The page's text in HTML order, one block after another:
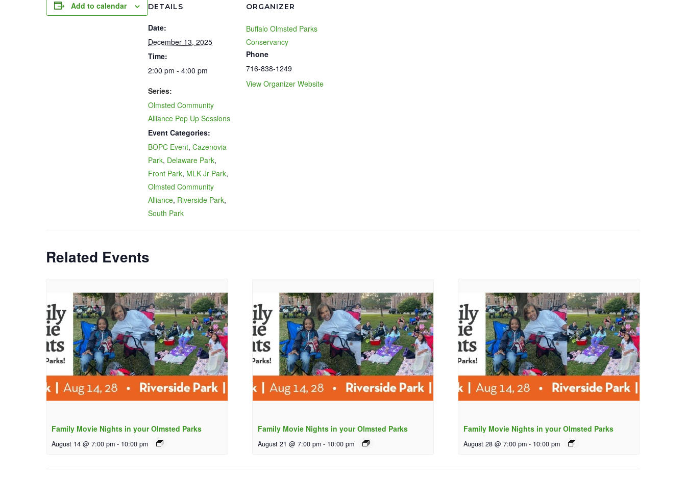
Add to calendar DETAILS
Date:
December 13, 2025
Time:
2:00 pm - 4:00 pm
Series:
Olmsted Community
Alliance Pop Up Sessions
Event Categories:
BOPC Event, Cazenovia
Park, Delaware Park,
Front Park, MLK Jr Park,
Olmsted Community
Alliance, Riverside Park,
South Park
ORGANIZER
Buffalo Olmsted Parks
Conservancy
Phone
716-838-1249
View Organizer Website
Related Events
Family Movie Nights in your Olmsted Parks
August 14 @ 7:00 pm - 10:00 pm
Family Movie Nights in your Olmsted Parks
August 21 @ 7:00 pm - 10:00 pm
Family Movie Nights in your Olmsted Parks
August 28 @ 7:00 pm - 10:00 pm